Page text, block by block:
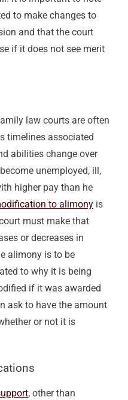
to make changes to
and that the court
if it does not see merit
law courts are often
timelines associated
abilities change over
unemployed, ill,
higher pay than he
to alimony is
must make that
or decreases in
alimony is to be
to why it is being
if it was awarded
ask to have the amount
or not it is
, other than